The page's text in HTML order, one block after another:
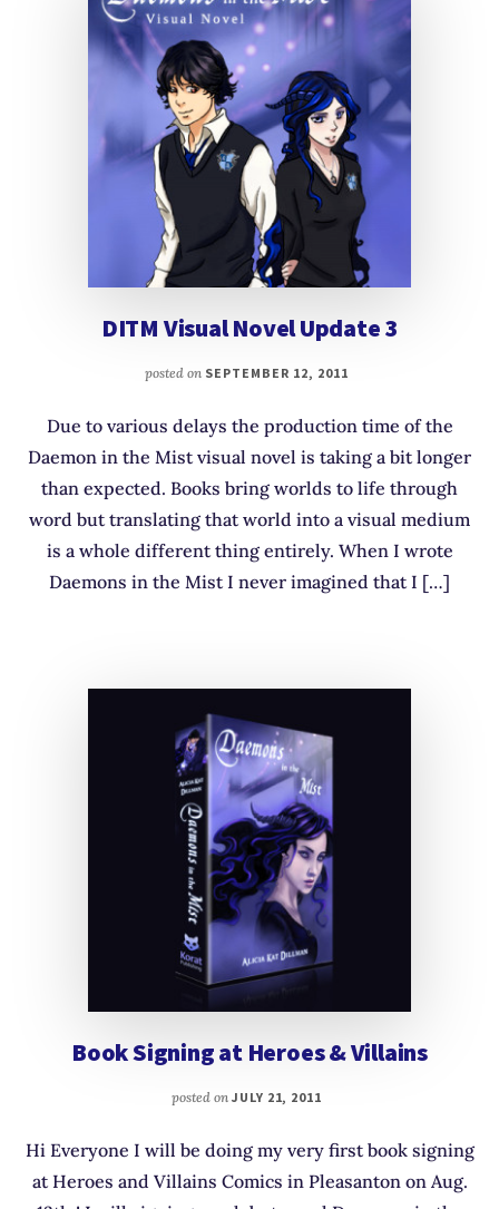
DITM Visual Novel Update 3
posted on SEPTEMBER 12, 2011
Due to various delays the production time of the
Daemon in the Mist visual novel is taking a bit longer
than expected. Books bring worlds to life through
word but translating that world into a visual medium
is a whole different thing entirely. When I wrote
Daemons in the Mist I never imagined that I […]
Book Signing at Heroes & Villains
posted on JULY 21, 2011
Hi Everyone I will be doing my very first book signing
at Heroes and Villains Comics in Pleasanton on Aug.